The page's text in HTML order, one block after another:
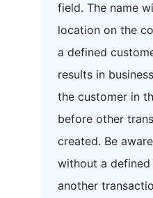
field. The name
location on the
a defined
results in
the customer in
before other
created. Be
without a
another